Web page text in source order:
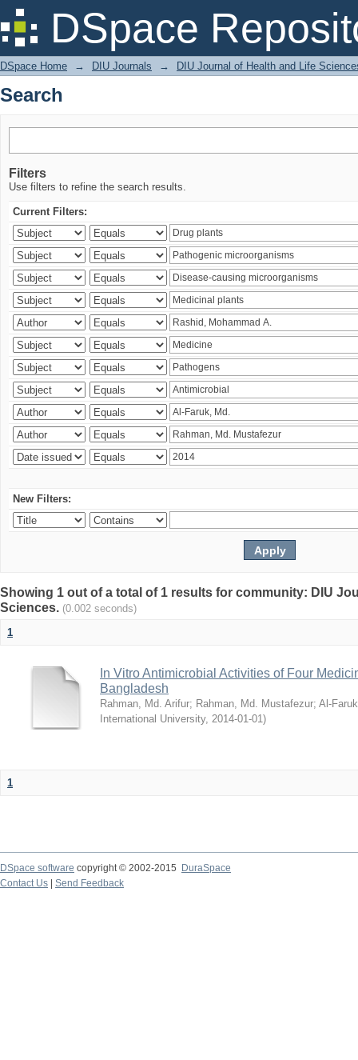
DSpace
Search
DSpace Home → DIU Journals → DIU Journal of Health and Life
Search
Filters
Use filters to refine the search results.
Current Filters:
New Filters:
Showing 1 out of a total of 1 results for community: DIU
Sciences. (0.002 seconds)
1
In Vitro Antimicrobial Activities of Four
Bangladesh
Rahman, Md. Arifur; Rahman, Md. Mustafezur; Al-
International University, 2014-01-01)
1
DSpace software copyright © 2002-2015
DuraSpace
Contact Us
Send Feedback